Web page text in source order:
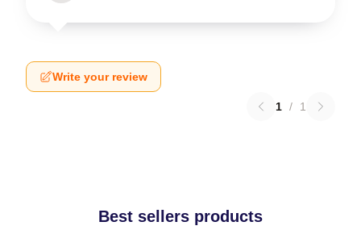
Write your review
1 / 1
Best sellers products